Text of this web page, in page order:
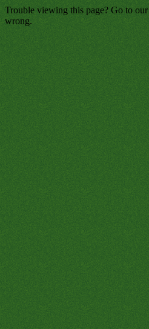
Trouble viewing this page? Go to our
wrong.